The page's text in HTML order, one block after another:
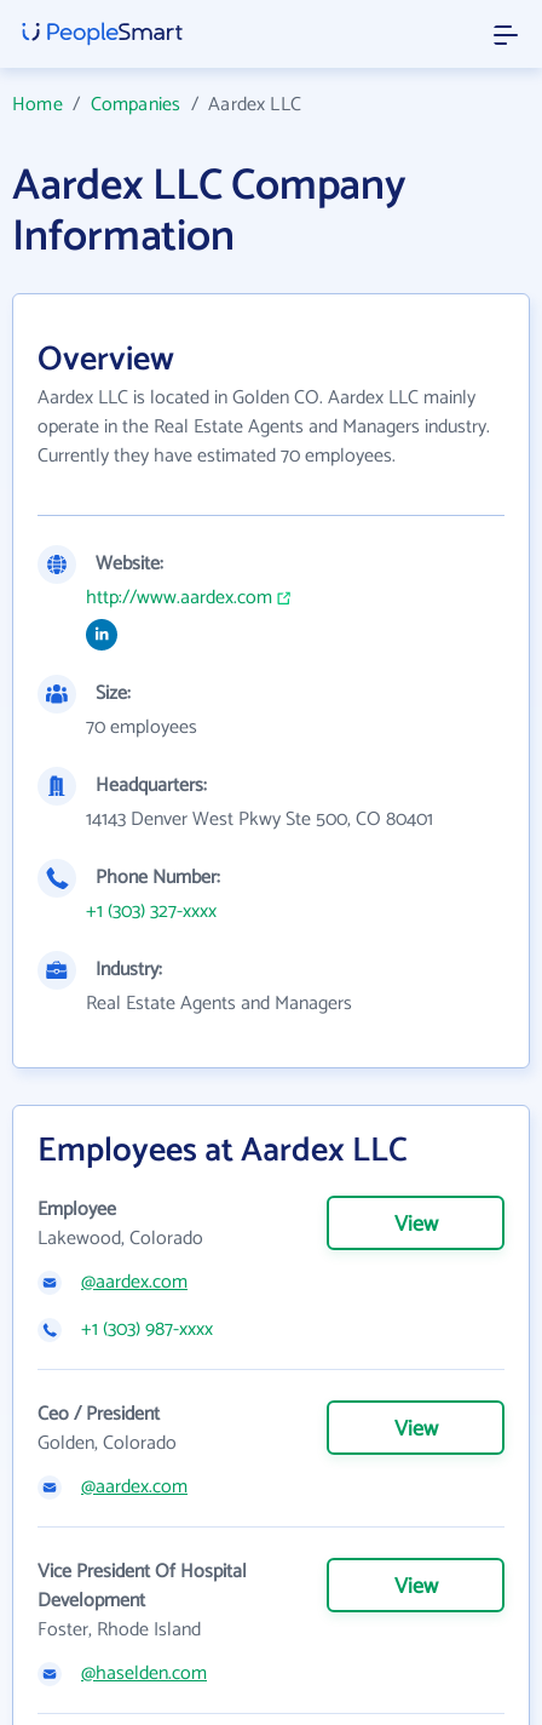
Home/ Companies /Aardex LLC
Aardex LLC Company
Information
Overview
Aardex LLC is located in Golden CO. Aardex LLC mainly
operate in the Real Estate Agents and Managers industry.
Currently they have estimated 70 employees.
Website:
http://www.aardex.com
Size:
70 employees
Headquarters:
14143 Denver West Pkwy Ste 500, CO 80401
Phone Number:
+1 (303) 327-xxxx
Industry:
Real Estate Agents and Managers
Employees at Aardex LLC
Employee
Lakewood, Colorado
View
@aardex.com
+1 (303) 987-xxxx
Ceo / President
Golden, Colorado
View
@aardex.com
Vice President Of Hospital
Development
Foster, Rhode Island
View
@haselden.com